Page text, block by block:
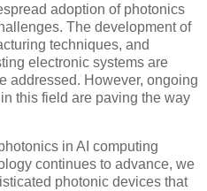
adoption of photonics
The development of
techniques, and
electronic systems are
addressed. However, ongoing
this field are paving the way
in AI computing
continues to advance, we
photonic devices that